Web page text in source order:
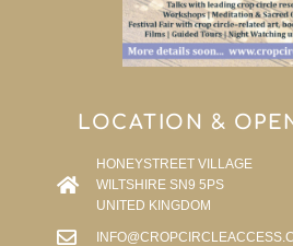
LOCATION &
HONEYSTREET VILLAGE
WILTSHIRE SN9 5PS
UNITED KINGDOM